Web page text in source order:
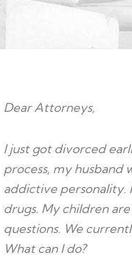
Dear Attorneys,
I just got divorced
process, my husband
addictive personality.
drugs. My children
questions. We
What can I do?